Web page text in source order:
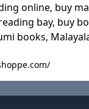
online, buy
bay, buy
books,